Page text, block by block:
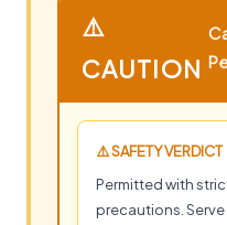
⚠️
CAUTION
⚠️ SAFETY VERDICT
Permitted with
precautions.